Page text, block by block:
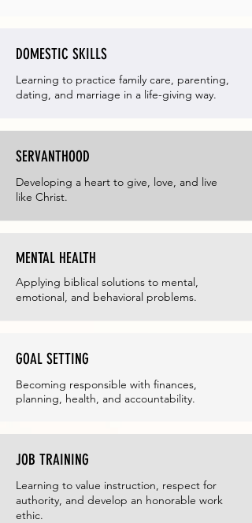
DOMESTIC SKILLS
Learning to practice family care, parenting,
dating, and marriage in a life-giving way.
SERVANTHOOD
Developing a heart to give, love, and live
like Christ.
MENTAL HEALTH
Applying biblical solutions to mental,
emotional, and behavioral problems.
GOAL SETTING
Becoming responsible with finances,
planning, health, and accountability.
JOB TRAINING
Learning to value instruction, respect for
authority, and develop an honorable work
ethic.